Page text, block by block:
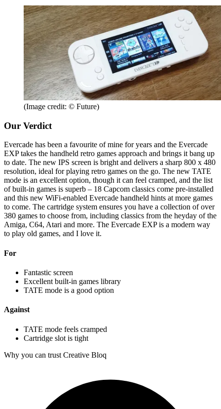
(Image credit: © Future)
Our Verdict
Evercade has been a favourite of mine for years and the Evercade
EXP takes the handheld retro games approach and brings it bang up
to date. The new IPS screen is bright and delivers a sharp 800 x 480
resolution, ideal for playing retro games on the go. The new TATE
mode is an excellent option, though it can feel cramped, and the list
of built-in games is superb – 18 Capcom classics come pre-installed
and this new WiFi-enabled Evercade handheld hints at more games
to come. The cartridge system ensures you have a collection of over
380 games to choose from, including classics from the heyday of the
Amiga, C64, Atari and more. The Evercade EXP is a modern way
to play old games, and I love it.
For
Fantastic screen
Excellent built-in games library
TATE mode is a good option
Against
TATE mode feels cramped
Cartridge slot is tight
Why you can trust Creative Bloq